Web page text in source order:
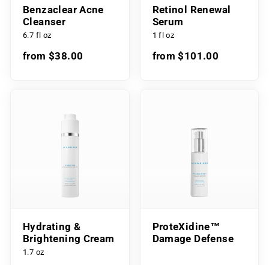
Benzaclear Acne
Cleanser
6.7 fl oz
from $38.00
Retinol Renewal
Serum
1 fl oz
from $101.00
Hydrating &
Brightening Cream
1.7 oz
ProteXidine™
Damage Defense